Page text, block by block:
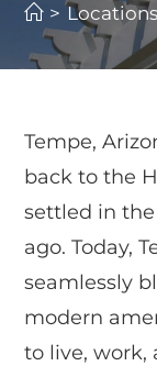
> Locations
Tempe,
back to the
settled in
ago. Today,
seamlessly
modern
to live, work,